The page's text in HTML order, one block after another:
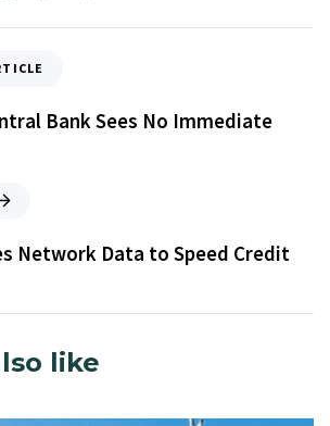
Bank Sees No Immediate
Network Data to Speed Credit
like